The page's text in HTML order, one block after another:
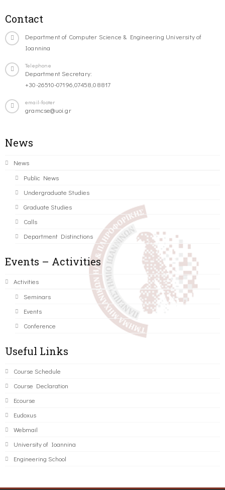
Contact
Department of Computer Science & Engineering University of
Ioannina
Telephone
Department Secretary:
+30-26510-07196,07458,08817
email-footer
gramcse@uoi.gr
News
News
Public News
Undergraduate Studies
Graduate Studies
Calls
Department Distinctions
Events – Activities
Activities
Seminars
Events
Conference
Useful Links
Course Schedule
Course Declaration
Ecourse
Eudoxus
Webmail
University of Ioannina
Engineering School